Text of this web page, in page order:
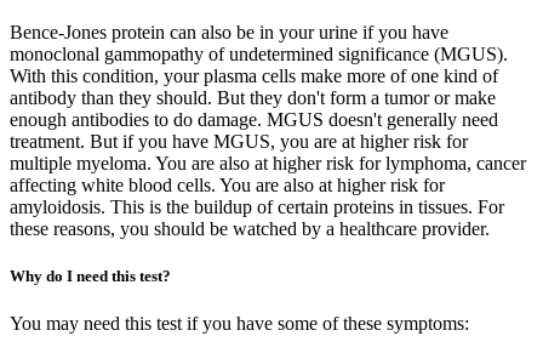
Bence-Jones protein can also be in your urine if you have
monoclonal gammopathy of undetermined significance (MGUS).
With this condition, your plasma cells make more of one kind of
antibody than they should. But they don't form a tumor or make
enough antibodies to do damage. MGUS doesn't generally need
treatment. But if you have MGUS, you are at higher risk for
multiple myeloma. You are also at higher risk for lymphoma, cancer
affecting white blood cells. You are also at higher risk for
amyloidosis. This is the buildup of certain proteins in tissues. For
these reasons, you should be watched by a healthcare provider.
Why do I need this test?
You may need this test if you have some of these symptoms: